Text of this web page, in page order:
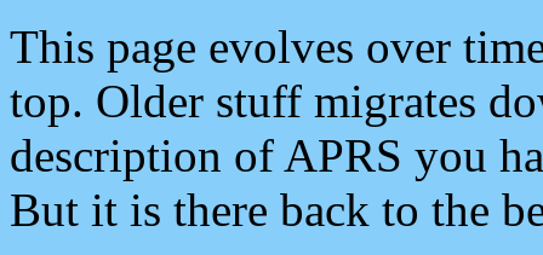
This page evolves over
top. Older stuff migrates
description of APRS you
But it is there back to the